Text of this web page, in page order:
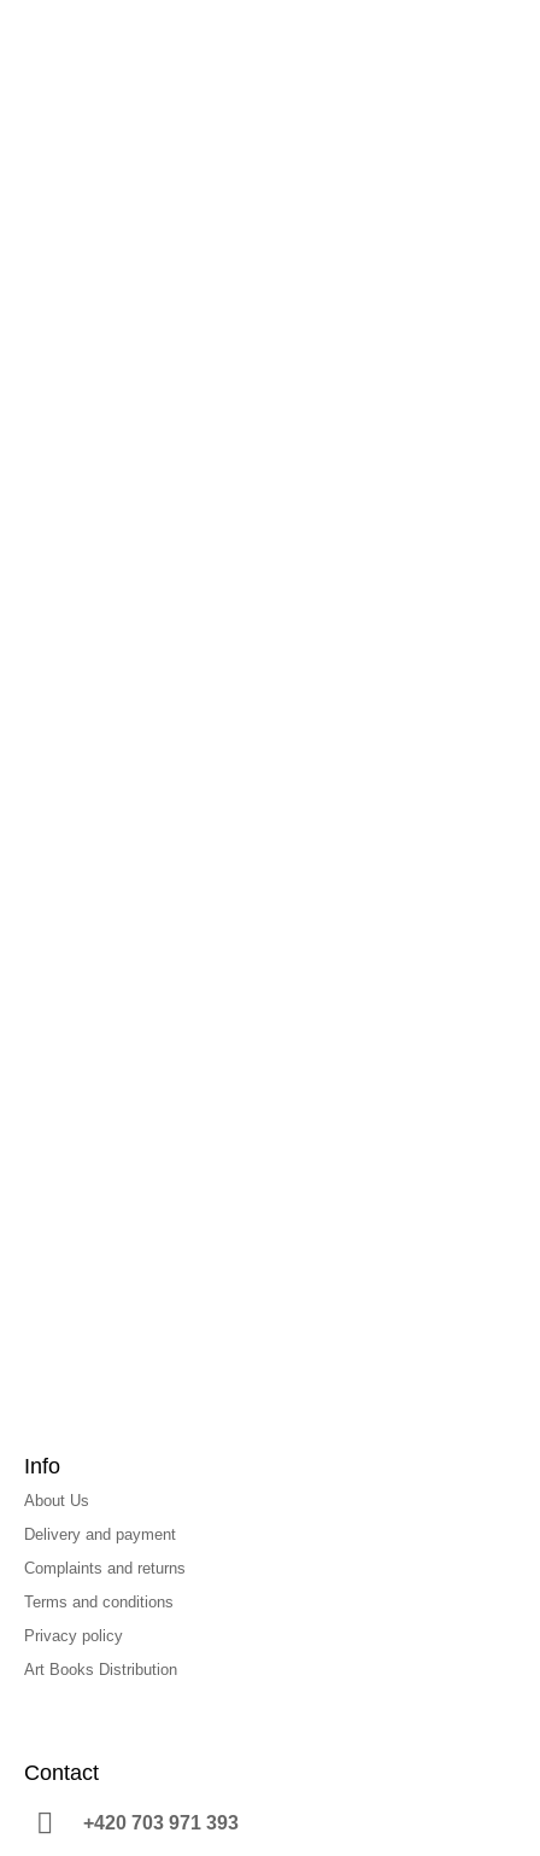
Info
About Us
Delivery and payment
Complaints and returns
Terms and conditions
Privacy policy
Art Books Distribution
Contact
+420 703 971 393